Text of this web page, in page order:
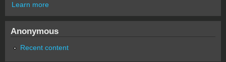
Learn more
Anonymous
Recent content